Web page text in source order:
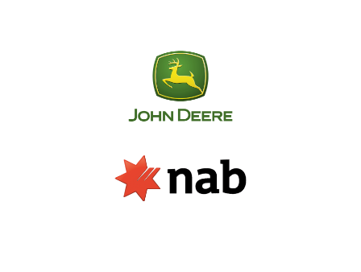
We have a network of over 3,000 preapproved
contractors, nationwide
We capture and store asset data and photos in our
Signifi is fully transparent, so you can view pricing
and project progress at any time